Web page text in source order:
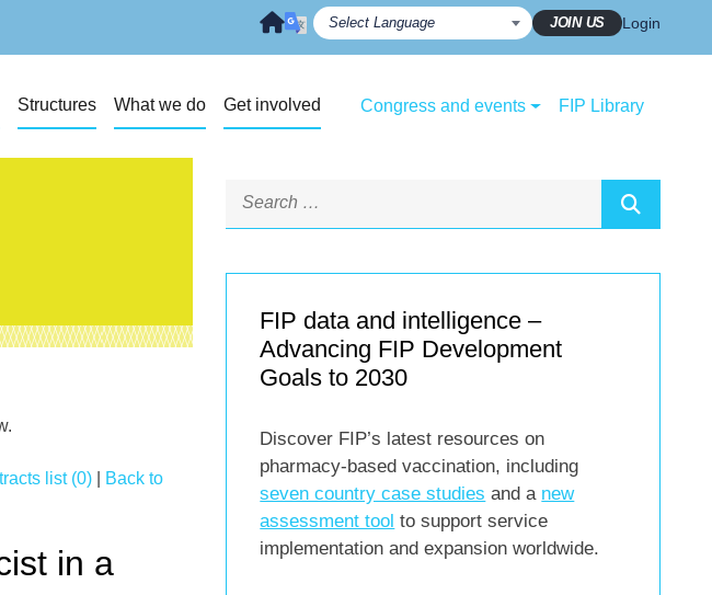
JOIN US Login
Structures What we do Get involved Congress and events FIP Library
list (0)
Back to
in a
FIP data and intelligence –
Advancing FIP Development
Goals to 2030
Discover FIP’s latest resources on
pharmacy-based vaccination, including
seven country case studies and a new
assessment tool to support service
implementation and expansion worldwide.